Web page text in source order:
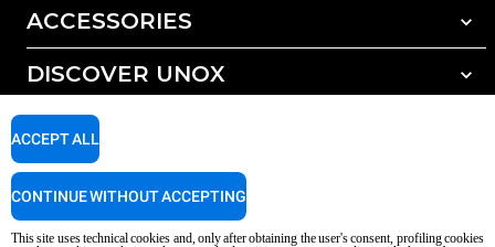
ACCESSORIES
All accessories
Detergents for manual washing
DISCOVER UNOX
Our offices around the world
SUPPORT
This site uses technical cookies and, only after obtaining the user's consent, profiling cookies
ACCEPT ALL
CONTINUE WITHOUT ACCEPTING